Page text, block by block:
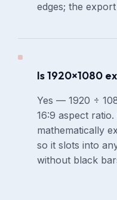
edges; the
Is 1920×1080
Yes — 1920 ÷
16:9 aspect
mathematically
so it slots into
without black